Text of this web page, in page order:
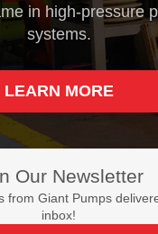
in high-pressure
systems.
LEARN MORE
Our Newsletter
from Giant Pumps
inbox!